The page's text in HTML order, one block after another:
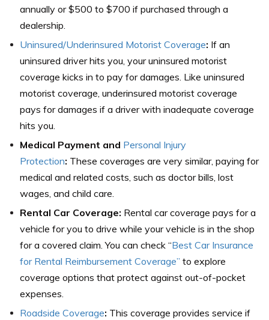
annually or $500 to $700 if purchased through a
dealership.
Uninsured/Underinsured Motorist Coverage: If an
uninsured driver hits you, your uninsured motorist
coverage kicks in to pay for damages. Like uninsured
motorist coverage, underinsured motorist coverage
pays for damages if a driver with inadequate coverage
hits you.
Medical Payment and Personal Injury
Protection: These coverages are very similar, paying for
medical and related costs, such as doctor bills, lost
wages, and child care.
Rental Car Coverage: Rental car coverage pays for a
vehicle for you to drive while your vehicle is in the shop
for a covered claim. You can check “Best Car Insurance
for Rental Reimbursement Coverage” to explore
coverage options that protect against out-of-pocket
expenses.
Roadside Coverage: This coverage provides service if